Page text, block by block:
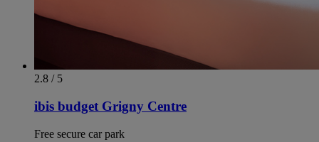
2.8 / 5
ibis budget Grigny Centre
Free secure car park